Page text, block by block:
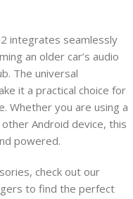
integrates seamlessly
an older car’s audio
The universal
it a practical choice for
Whether you are using a
Android device, this
powered.
check out our
to find the perfect